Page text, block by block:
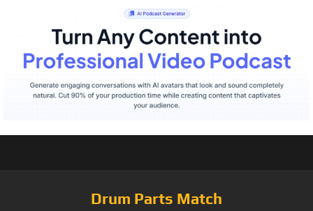
Drum Parts Match